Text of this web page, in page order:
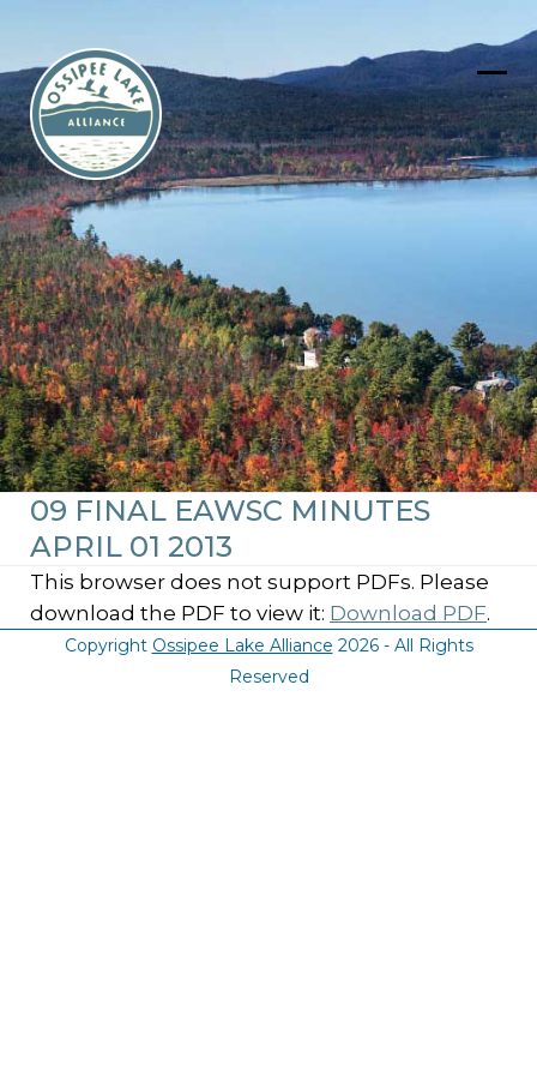
content
09 FINAL EAWSC MINUTES
APRIL 01 2013
This browser does not support PDFs. Please
download the PDF to view it: Download PDF.
Copyright Ossipee Lake Alliance 2026 - All Rights
Reserved